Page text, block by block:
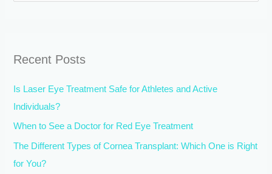
c
f
o
r
:
Recent Posts
Is Laser Eye Treatment Safe for Athletes and Active
Individuals?
When to See a Doctor for Red Eye Treatment
The Different Types of Cornea Transplant: Which One is Right
for You?